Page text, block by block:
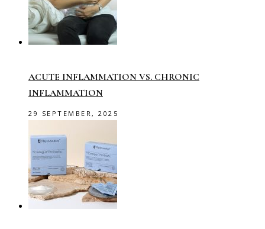
ACUTE INFLAMMATION VS. CHRONIC
INFLAMMATION
29 SEPTEMBER, 2025